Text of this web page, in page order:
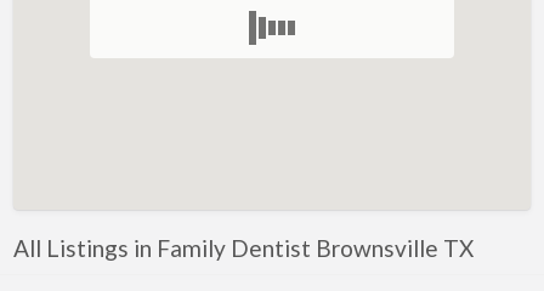
Art Lessons
Auto & Home Insurance
All Listings in Family Dentist Brownsville TX